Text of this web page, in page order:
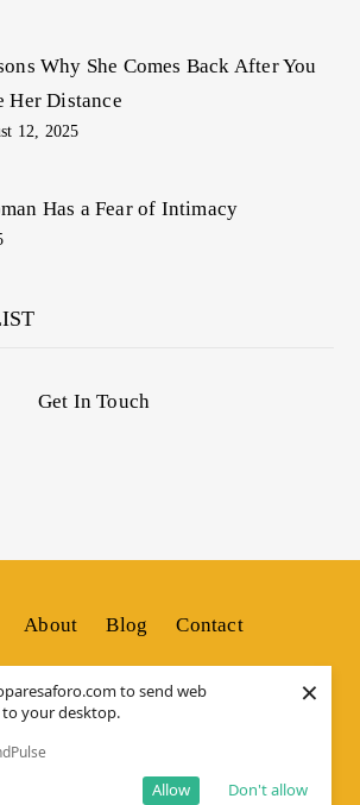
to send web
your desktop.
Don't allow
Allow
×
Why She Comes Back After You
Her Distance
12, 2025
Has a Fear of Intimacy
Get In Touch
About Blog Contact